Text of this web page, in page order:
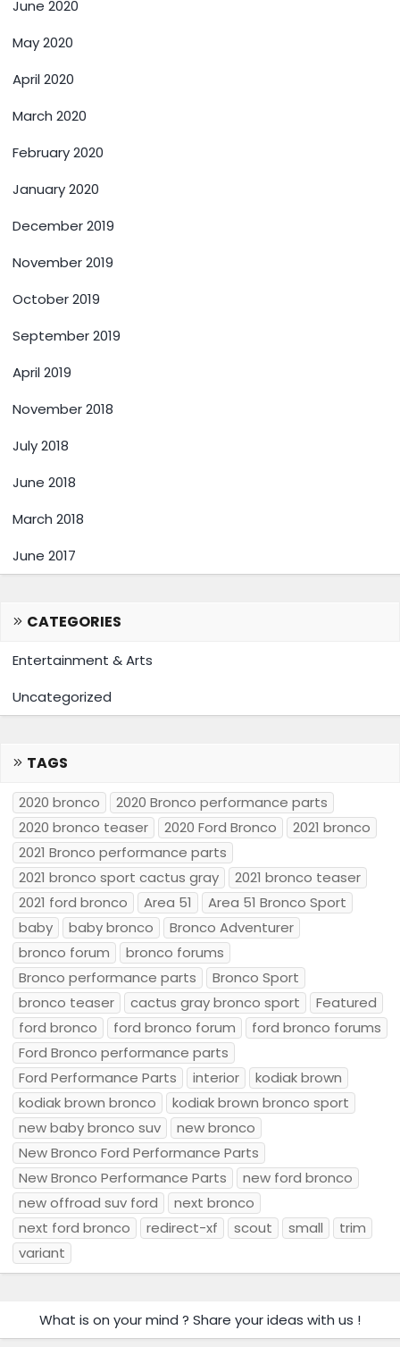
June 2020
May 2020
April 2020
March 2020
February 2020
January 2020
December 2019
November 2019
October 2019
September 2019
April 2019
November 2018
July 2018
June 2018
March 2018
June 2017
CATEGORIES
Entertainment & Arts
Uncategorized
TAGS
2020 bronco
2020 Bronco performance parts
2020 bronco teaser
2020 Ford Bronco
2021 bronco
2021 Bronco performance parts
2021 bronco sport cactus gray
2021 bronco teaser
2021 ford bronco
Area 51
Area 51 Bronco Sport
baby
baby bronco
Bronco Adventurer
bronco forum
bronco forums
Bronco performance parts
Bronco Sport
bronco teaser
cactus gray bronco sport
Featured
ford bronco
ford bronco forum
ford bronco forums
Ford Bronco performance parts
Ford Performance Parts
interior
kodiak brown
kodiak brown bronco
kodiak brown bronco sport
new baby bronco suv
new bronco
New Bronco Ford Performance Parts
New Bronco Performance Parts
new ford bronco
new offroad suv ford
next bronco
next ford bronco
redirect-xf scout small
trim
variant
What is on your mind ? Share your ideas with us !